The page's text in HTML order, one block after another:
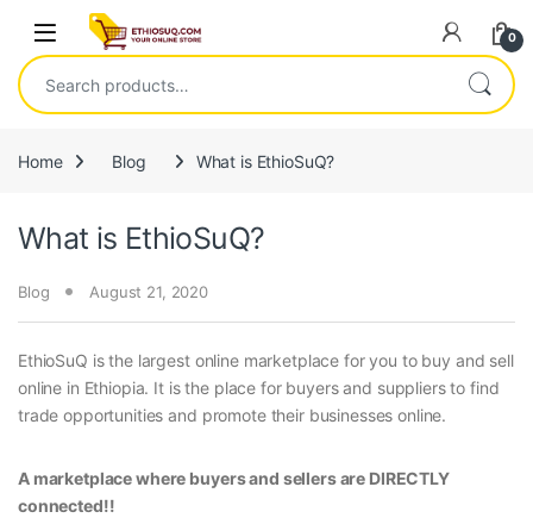
Skip to navigation
Skip to content
Open 0
Search for:
Home Blog What is EthioSuQ?
What is EthioSuQ?
Blog August 21, 2020
EthioSuQ is the largest online marketplace for you to buy and sell
online in Ethiopia. It is the place for buyers and suppliers to find
trade opportunities and promote their businesses online.
A marketplace where buyers and sellers are DIRECTLY
connected!!